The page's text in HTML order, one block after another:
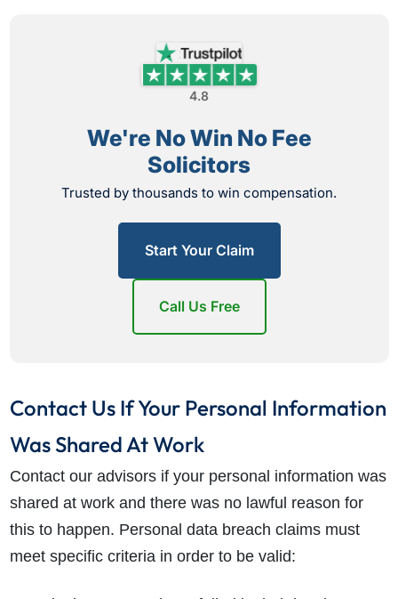
4.8
We're No Win No Fee
Solicitors
Trusted by thousands to win compensation.
Start Your Claim
Call Us Free
Contact Us If Your Personal Information
Was Shared At Work
Contact our advisors if your personal information was
shared at work and there was no lawful reason for
this to happen. Personal data breach claims must
meet specific criteria in order to be valid: